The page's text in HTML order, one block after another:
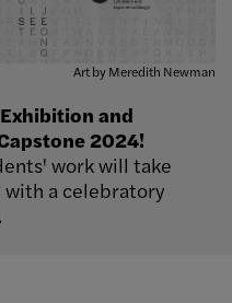
Art by Meredith Newman
and
2024!
work will take
with a celebratory